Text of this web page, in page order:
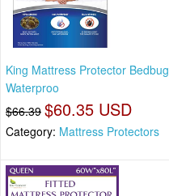
King Mattress Protector Bedbug
Waterproo
$66.39 $60.35 USD
Category: Mattress Protectors